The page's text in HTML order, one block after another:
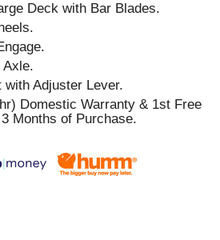
Deck with Bar Blades.
with Adjuster Lever.
Domestic Warranty & 1st Free
Months of Purchase.